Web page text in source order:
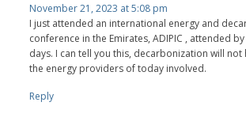
November 21, 2023 at 5:08 pm
I just attended an international energy and
conference in the Emirates, ADIPIC , attended
days. I can tell you this, decarbonization will
the energy providers of today involved.
Reply